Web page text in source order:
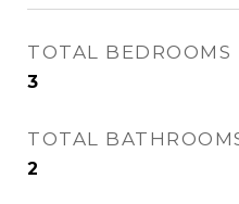
TOTAL BEDROOMS
3
TOTAL
2